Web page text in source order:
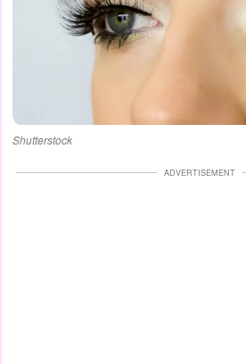
Shutterstock
ADVERTISEMENT